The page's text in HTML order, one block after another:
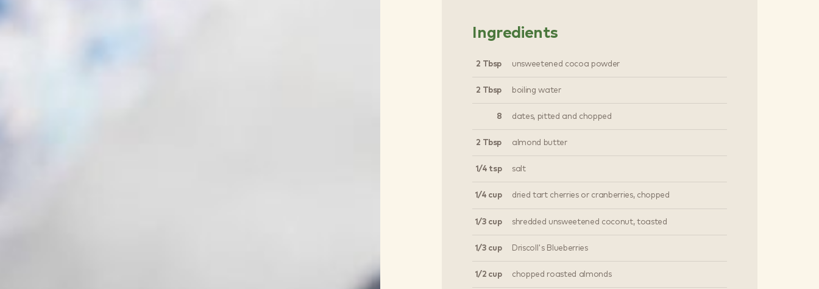
Ingredients
2 Tbsp unsweetened cocoa powder
2 Tbsp boiling water
8 dates, pitted and chopped
2 Tbsp almond butter
1/4 tsp salt
1/4 cup dried tart cherries or cranberries, chopped
1/3 cup shredded unsweetened coconut, toasted
1/3 cup Driscoll's Blueberries
1/2 cup chopped roasted almonds